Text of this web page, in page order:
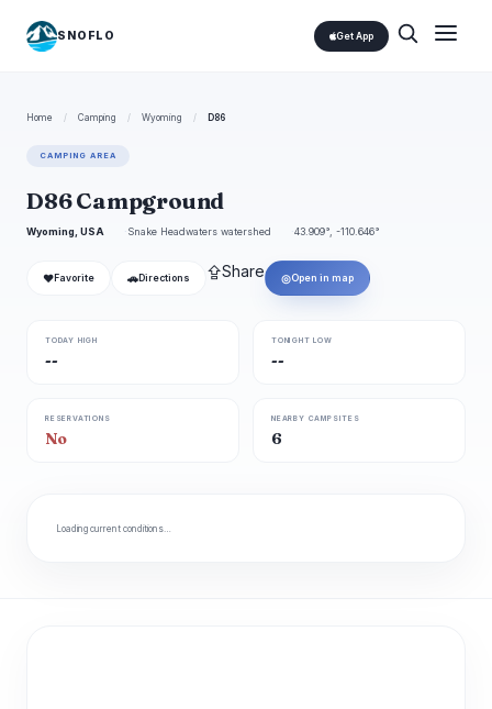
SNOFLO Get App
Home / Camping / Wyoming / D86
CAMPING AREA
D86 Campground
Wyoming, USA Snake Headwaters watershed 43.909°, -110.646°
❤ Favorite 🚗 Directions ⇪Share ◎Open in map
TODAY HIGH
--
TONIGHT LOW
--
RESERVATIONS
No
NEARBY CAMPSITES
6
Loading current conditions…